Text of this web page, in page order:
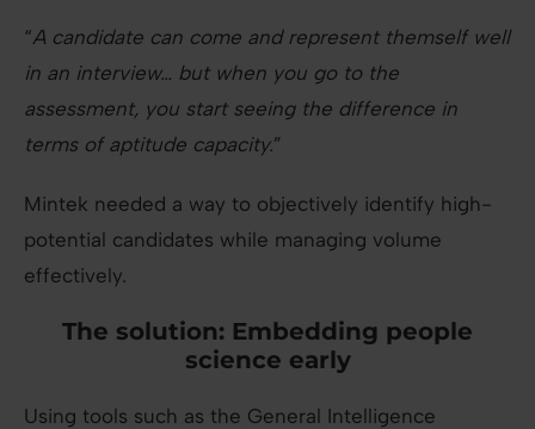
“A candidate can come and represent themself well
in an interview… but when you go to the
assessment, you start seeing the difference in
terms of aptitude capacity.”
Mintek needed a way to objectively identify high-
potential candidates while managing volume
effectively.
The solution: Embedding people
science early
Using tools such as the General Intelligence